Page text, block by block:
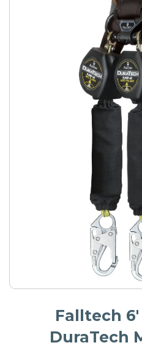
Falltech
DuraTech